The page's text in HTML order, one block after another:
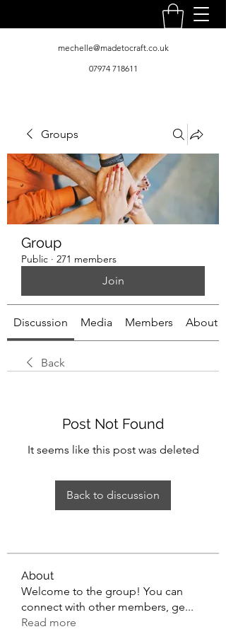
mechelle@madetocraft.co.uk
07974 718611
Groups
Group
Public · 271 members
Join
Discussion Media Members About
Back
Post Not Found
It seems like this post was deleted
Back to discussion
About
Welcome to the group! You can
connect with other members, ge...
Read more